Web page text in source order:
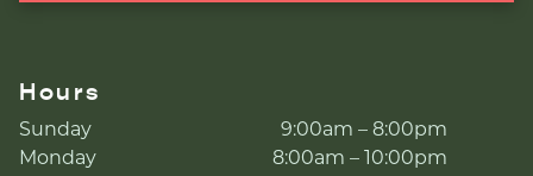
Hours
Sunday
9:00am – 8:00pm
Monday
8:00am – 10:00pm